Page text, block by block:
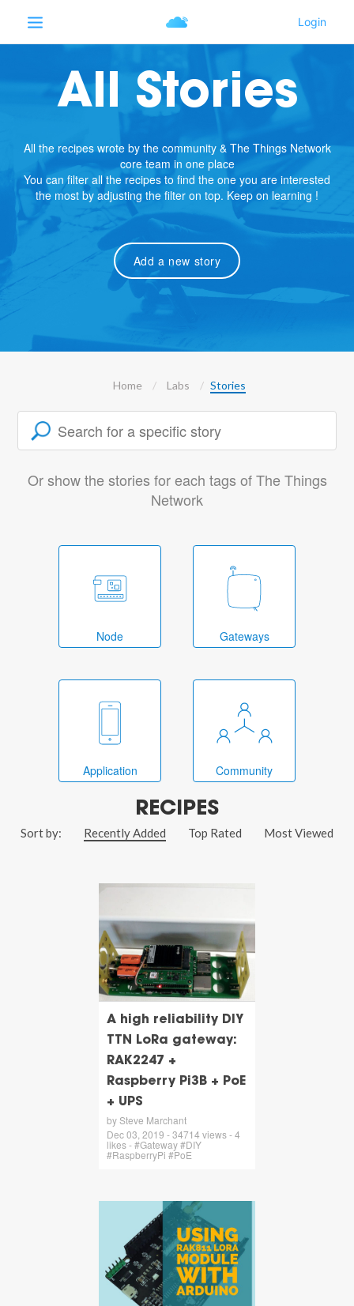
All Stories
All the recipes wrote by the community & The Things Network
core team in one place
You can filter all the recipes to find the one you are interested
the most by adjusting the filter on top. Keep on learning !
Add a new story
Home Labs Stories
Or show the stories for each tags of The Things
Network
Node Gateways
Application Community
RECIPES
Sort by: Recently Added Top Rated Most Viewed
A high reliability DIY
TTN LoRa gateway:
RAK2247 +
Raspberry Pi3B + PoE
+ UPS
by Steve Marchant
Dec 03, 2019 - 34714 views - 4
likes - #Gateway #DIY
#RaspberryPi #PoE